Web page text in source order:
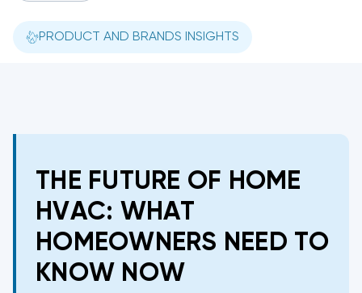
PRODUCT AND BRANDS INSIGHTS
THE FUTURE OF HOME
HVAC: WHAT
HOMEOWNERS NEED TO
KNOW NOW